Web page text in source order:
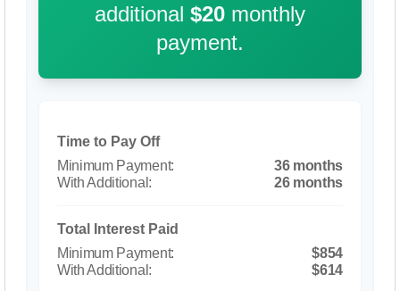
additional $20 monthly
payment.
Time to Pay Off
36 months
26 months
Total Interest Paid
$854
$614